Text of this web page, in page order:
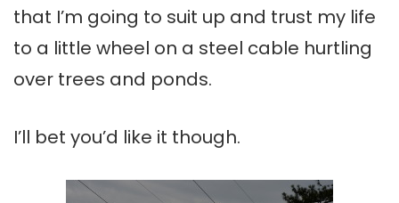
that I’m going to suit up and trust my life
to a little wheel on a steel cable hurtling
over trees and ponds.
I’ll bet you’d like it though.